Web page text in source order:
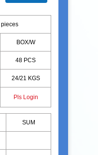
pieces
BOX/W
48 PCS
24/21 KGS
Pls Login
SUM